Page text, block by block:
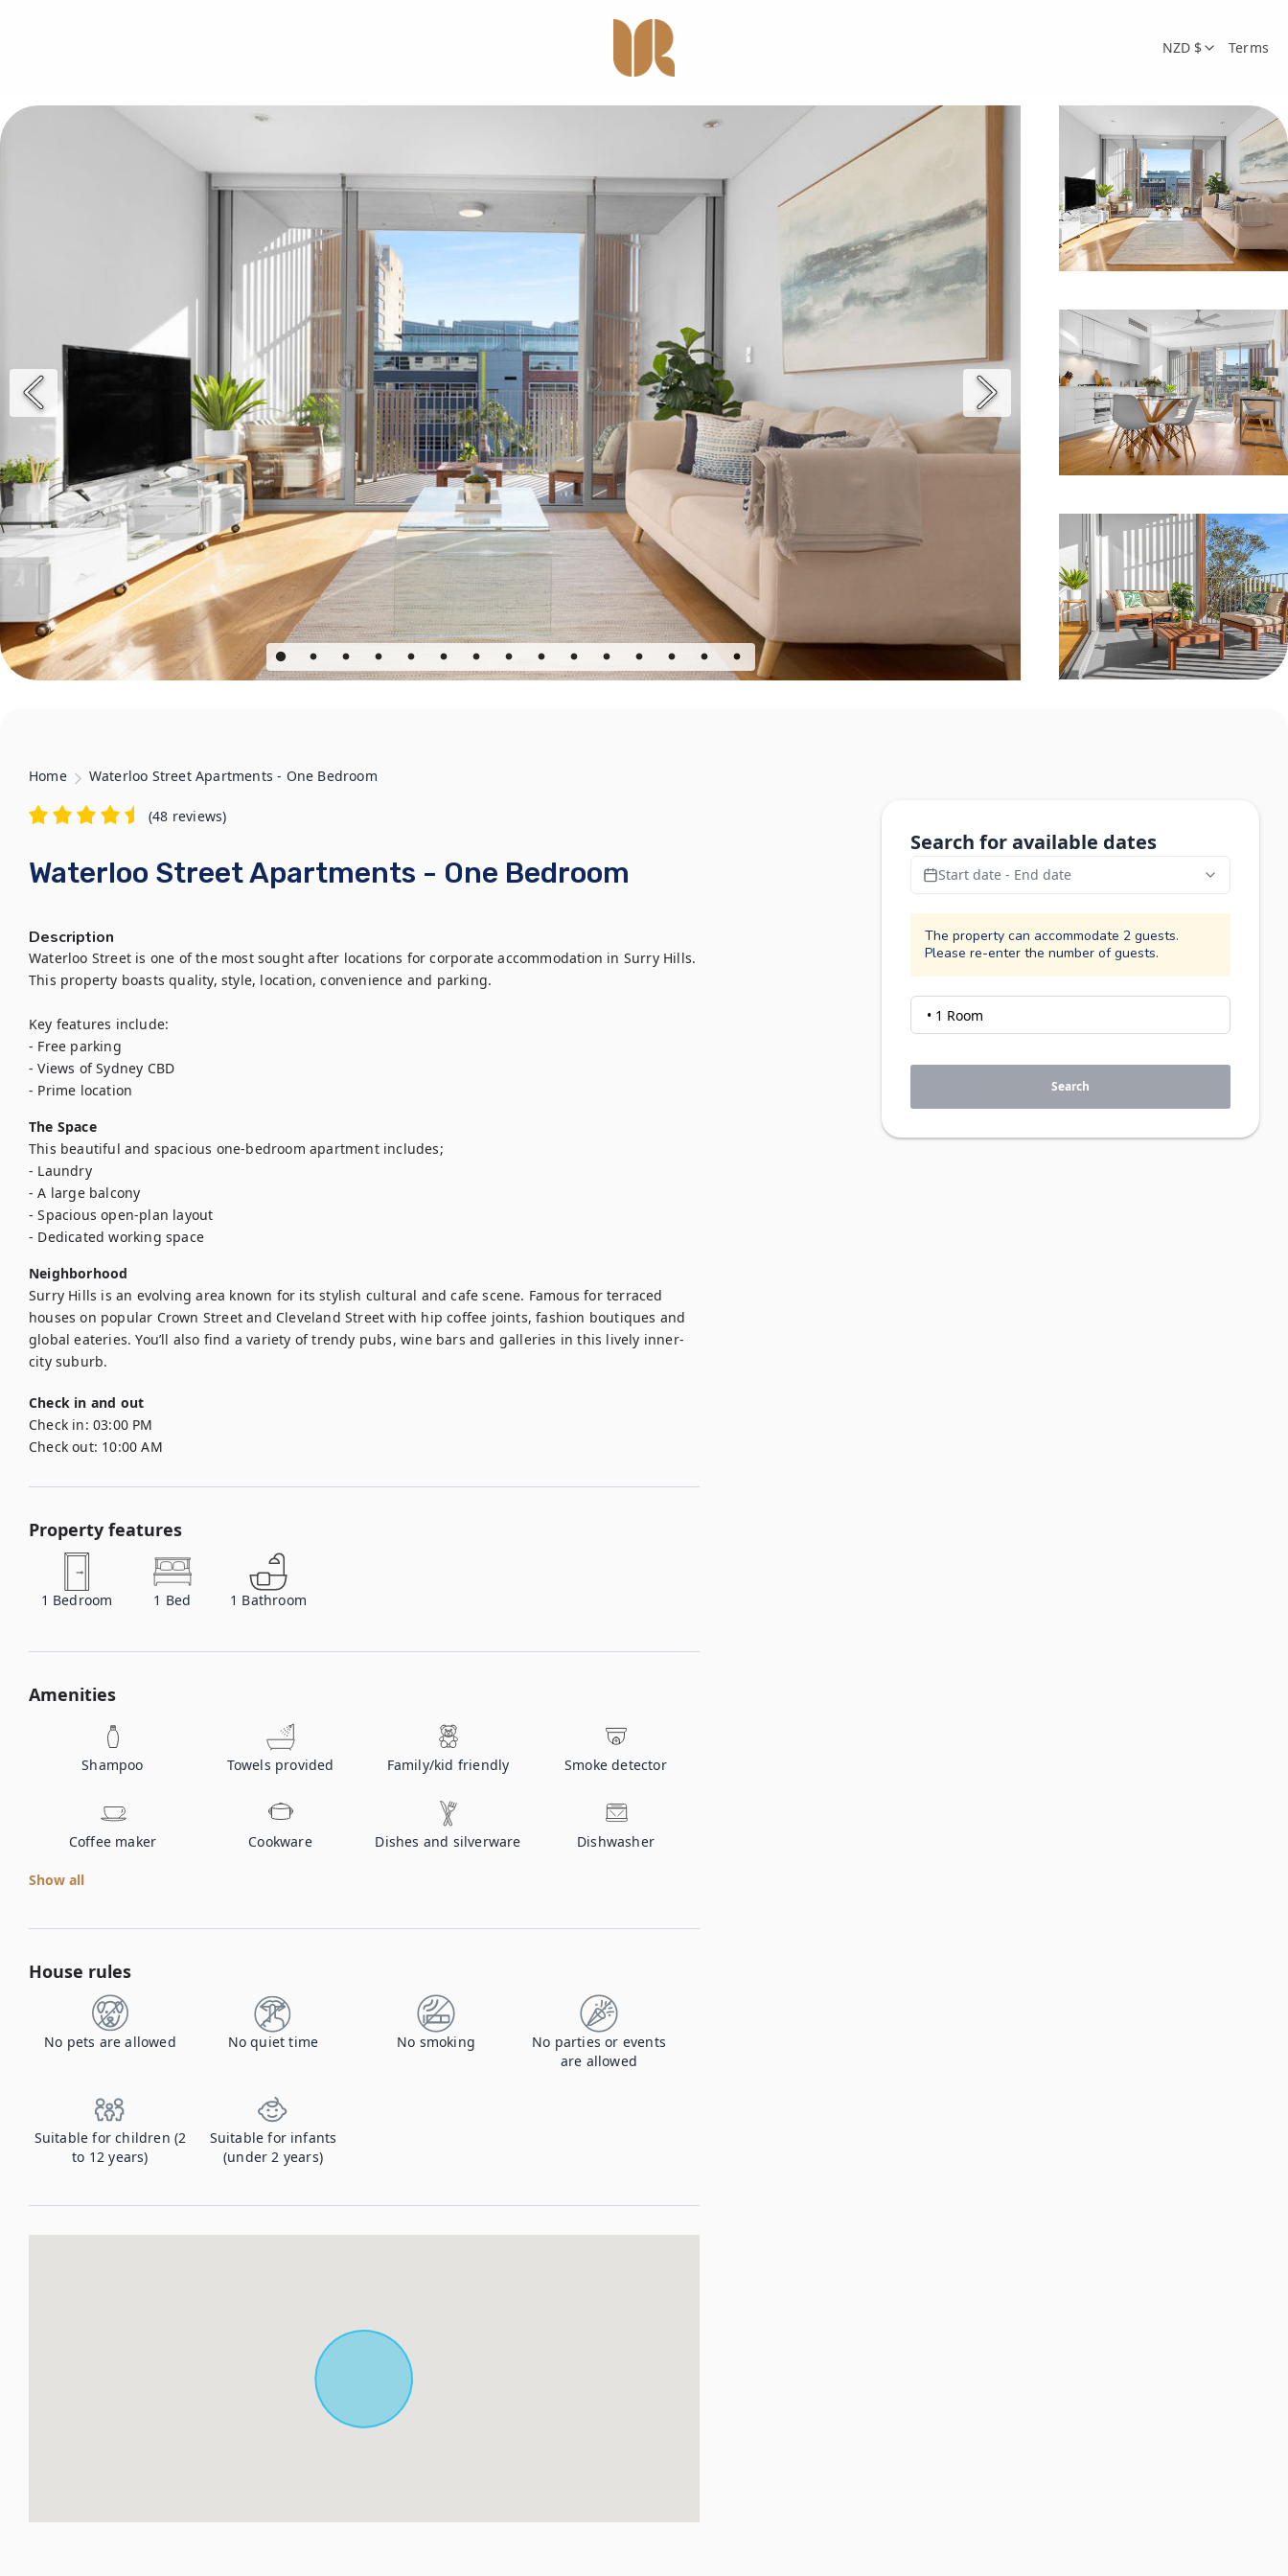
NZD $ Terms
Home Waterloo Street Apartments - One Bedroom
(48 reviews)
Waterloo Street Apartments - One Bedroom
Description
Waterloo Street is one of the most sought after locations for corporate accommodation in Surry Hills.
This property boasts quality, style, location, convenience and parking.
Key features include:
- Free parking
- Views of Sydney CBD
- Prime location
The Space
This beautiful and spacious one-bedroom apartment includes;
- Laundry
- A large balcony
- Spacious open-plan layout
- Dedicated working space
Neighborhood
Surry Hills is an evolving area known for its stylish cultural and cafe scene. Famous for terraced
houses on popular Crown Street and Cleveland Street with hip coffee joints, fashion boutiques and
global eateries. You’ll also find a variety of trendy pubs, wine bars and galleries in this lively inner-
city suburb.
Check in and out
Check in: 03:00 PM
Check out: 10:00 AM
Property features
1 Bedroom 1 Bed 1 Bathroom
Amenities
Shampoo Towels provided Family/kid friendly Smoke detector
Coffee maker Cookware Dishes and silverware Dishwasher
Show all
House rules
No pets are allowed No quiet time No smoking
No parties or events
are allowed
Suitable for children (2
to 12 years)
Suitable for infants
(under 2 years)
Search for available dates
Start date - End date
The property can accommodate 2 guests.
Please re-enter the number of guests.
Search